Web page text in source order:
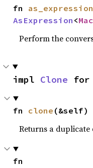
fn as_expression
AsExpression <
Perform the
impl Clone for
fn clone (&self)
Returns a